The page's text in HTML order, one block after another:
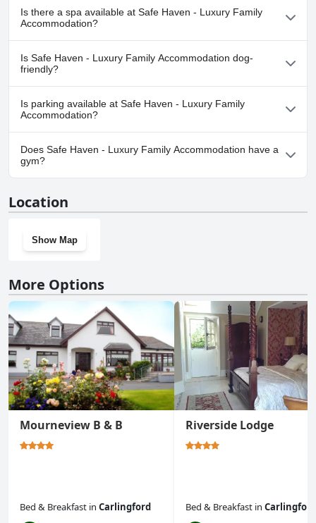
location.
all-around pleasant experience. With Mark's outstanding service and
the team's commitment to excellence, Relax at Safe Haven truly
creates a wonderful atmosphere for its guests.
No, Safe Haven - Luxury Family Accommodation doesn't have
any pool.
Is there a spa available at Safe Haven - Luxury Family
Accommodation?
No, a spa isn't available at Safe Haven - Luxury Family
Accommodation.
Is Safe Haven - Luxury Family Accommodation dog-
friendly?
No, Safe Haven - Luxury Family Accommodation doesn't allow
dogs.
Is parking available at Safe Haven - Luxury Family
Accommodation?
Yes, parking facilities are available at Safe Haven - Luxury Family
Accommodation.
Does Safe Haven - Luxury Family Accommodation have a
gym?
gym.
Location
Show Map
More Options
Mourneview B & B
Bed & Breakfast in Carlingford
Riverside Lodge
Bed & Breakfast in Carlingford